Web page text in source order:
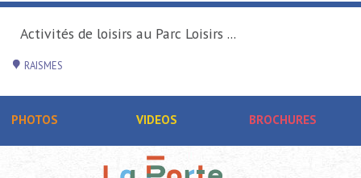
Activités de loisirs au Parc Loisirs ...
RAISMES
PHOTOS VIDEOS BROCHURES